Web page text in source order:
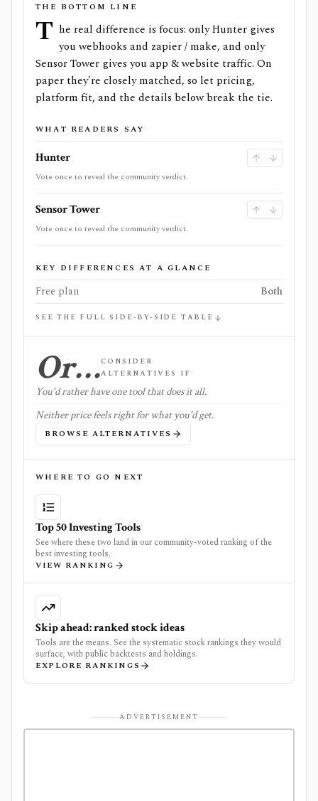
THE BOTTOM LINE
T he real difference is focus: only Hunter gives
you webhooks and zapier / make, and only
Sensor Tower gives you app & website traffic. On
paper they're closely matched, so let pricing,
platform fit, and the details below break the tie.
WHAT READERS SAY
Hunter
Vote once to reveal the community verdict.
Sensor Tower
Vote once to reveal the community verdict.
KEY DIFFERENCES AT A GLANCE
Free plan Both
SEE THE FULL SIDE-BY-SIDE TABLE
Or…CONSIDER
ALTERNATIVES IF
You'd rather have one tool that does it all.
Neither price feels right for what you'd get.
BROWSE ALTERNATIVES
WHERE TO GO NEXT
Top 50 Investing Tools
See where these two land in our community-voted ranking of the
best investing tools.
VIEW RANKING
Skip ahead: ranked stock ideas
Tools are the means. See the systematic stock rankings they would
surface, with public backtests and holdings.
EXPLORE RANKINGS
ADVERTISEMENT